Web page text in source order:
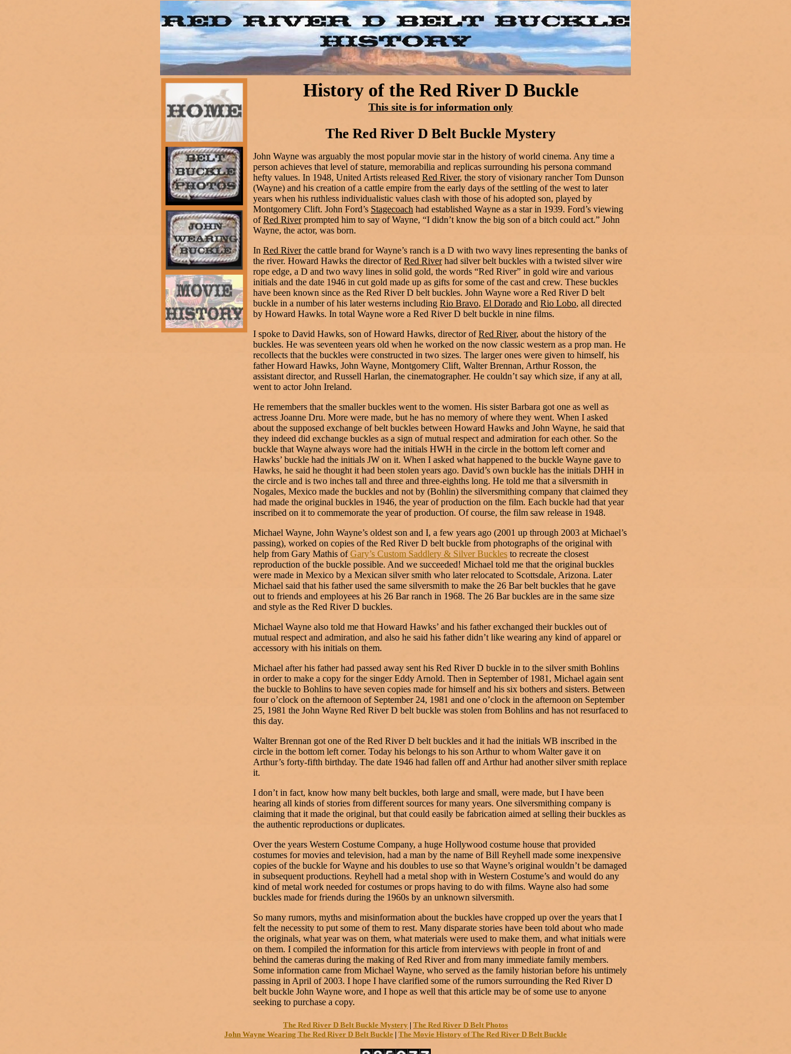
History of the Red River D Buckle
This site is for information only
The Red River D Belt Buckle Mystery
John Wayne was arguably the most popular movie star in the history of world cinema. Any time a
person achieves that level of stature, memorabilia and replicas surrounding his persona command
hefty values. In 1948, United Artists released Red River, the story of visionary rancher Tom Dunson
(Wayne) and his creation of a cattle empire from the early days of the settling of the west to later
years when his ruthless individualistic values clash with those of his adopted son, played by
Montgomery Clift. John Ford’s Stagecoach had established Wayne as a star in 1939. Ford’s viewing
ofRed Riverprompted him to say of Wayne, “I didn’t know the big son of a bitch could act.” John
Wayne, the actor, was born.
In Red Riverthe cattle brand for Wayne’s ranch is a D with two wavy lines representing the banks of
the river. Howard Hawks the director ofRed Riverhad silver belt buckles with a twisted silver wire
rope edge, a D and two wavy lines in solid gold, the words “Red River” in gold wire and various
initials and the date 1946 in cut gold made up as gifts for some of the cast and crew. These buckles
have been known since as the Red River D belt buckles. John Wayne wore a Red River D belt
buckle in a number of his later westerns including Rio Bravo, El Dorado and Rio Lobo, all directed
by Howard Hawks. In total Wayne wore a Red River D belt buckle in nine films.
I spoke to David Hawks, son of Howard Hawks, director ofRed River, about the history of the
buckles. He was seventeen years old when he worked on the now classic western as a prop man. He
recollects that the buckles were constructed in two sizes. The larger ones were given to himself, his
father Howard Hawks, John Wayne, Montgomery Clift, Walter Brennan, Arthur Rosson, the
assistant director, and Russell Harlan, the cinematographer. He couldn’t say which size, if any at all,
went to actor John Ireland.
He remembers that the smaller buckles went to the women. His sister Barbara got one as well as
actress Joanne Dru. More were made, but he has no memory of where they went. When I asked
about the supposed exchange of belt buckles between Howard Hawks and John Wayne, he said that
they indeed did exchange buckles as a sign of mutual respect and admiration for each other. So the
buckle that Wayne always wore had the initials HWH in the circle in the bottom left corner and
Hawks’ buckle had the initials JW on it. When I asked what happened to the buckle Wayne gave to
Hawks, he said he thought it had been stolen years ago. David’s own buckle has the initials DHH in
the circle and is two inches tall and three and three-eighths long. He told me that a silversmith in
Nogales, Mexico made the buckles and not by (Bohlin) the silversmithing company that claimed they
had made the original buckles in 1946, the year of production on the film. Each buckle had that year
inscribed on it to commemorate the year of production. Of course, the film saw release in 1948.
Michael Wayne, John Wayne’s oldest son and I, a few years ago (2001 up through 2003 at Michael’s
passing), worked on copies of the Red River D belt buckle from photographs of the original with
help from Gary Mathis ofGary’s Custom Saddlery & Silver Buckles to recreate the closest
reproduction of the buckle possible. And we succeeded! Michael told me that the original buckles
were made in Mexico by a Mexican silver smith who later relocated to Scottsdale, Arizona. Later
Michael said that his father used the same silversmith to make the 26 Bar belt buckles that he gave
out to friends and employees at his 26 Bar ranch in 1968. The 26 Bar buckles are in the same size
and style as the Red River D buckles.
Michael Wayne also told me that Howard Hawks’ and his father exchanged their buckles out of
mutual respect and admiration, and also he said his father didn’t like wearing any kind of apparel or
accessory with his initials on them.
Michael after his father had passed away sent his Red River D buckle in to the silver smith Bohlins
in order to make a copy for the singer Eddy Arnold. Then in September of 1981, Michael again sent
the buckle to Bohlins to have seven copies made for himself and his six bothers and sisters. Between
four o’clock on the afternoon of September 24, 1981 and one o’clock in the afternoon on September
25, 1981 the John Wayne Red River D belt buckle was stolen from Bohlins and has not resurfaced to
this day.
Walter Brennan got one of the Red River D belt buckles and it had the initials WB inscribed in the
circle in the bottom left corner. Today his belongs to his son Arthur to whom Walter gave it on
Arthur’s forty-fifth birthday. The date 1946 had fallen off and Arthur had another silver smith replace
it.
I don’t in fact, know how many belt buckles, both large and small, were made, but I have been
hearing all kinds of stories from different sources for many years. One silversmithing company is
claiming that it made the original, but that could easily be fabrication aimed at selling their buckles as
the authentic reproductions or duplicates.
Over the years Western Costume Company, a huge Hollywood costume house that provided
costumes for movies and television, had a man by the name of Bill Reyhell made some inexpensive
copies of the buckle for Wayne and his doubles to use so that Wayne’s original wouldn’t be damaged
in subsequent productions. Reyhell had a metal shop with in Western Costume’s and would do any
kind of metal work needed for costumes or props having to do with films. Wayne also had some
buckles made for friends during the 1960s by an unknown silversmith.
So many rumors, myths and misinformation about the buckles have cropped up over the years that I
felt the necessity to put some of them to rest. Many disparate stories have been told about who made
the originals, what year was on them, what materials were used to make them, and what initials were
on them. I compiled the information for this article from interviews with people in front of and
behind the cameras during the making of Red River and from many immediate family members.
Some information came from Michael Wayne, who served as the family historian before his untimely
passing in April of 2003. I hope I have clarified some of the rumors surrounding the Red River D
belt buckle John Wayne wore, and I hope as well that this article may be of some use to anyone
seeking to purchase a copy.
The Red River D Belt Buckle Mystery | The Red River D Belt Photos
John Wayne Wearing The Red River D Belt Buckle | The Movie History of The Red River D Belt Buckle